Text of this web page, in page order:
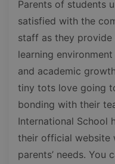
Parents of students
satisfied with the
staff as they provide
learning
and academic
tiny tots love going
bonding with their
International School
their official website
parents’ needs. You